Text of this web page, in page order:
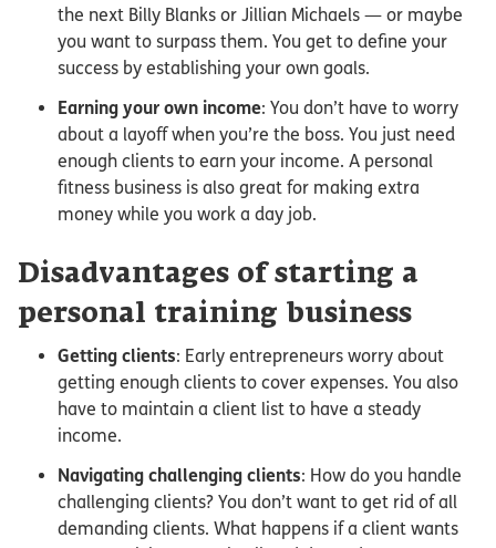
the next Billy Blanks or Jillian Michaels — or maybe
you want to surpass them. You get to define your
success by establishing your own goals.
Earning your own income: You don’t have to worry
about a layoff when you’re the boss. You just need
enough clients to earn your income. A personal
fitness business is also great for making extra
money while you work a day job.
Disadvantages of starting a
personal training business
Getting clients: Early entrepreneurs worry about
getting enough clients to cover expenses. You also
have to maintain a client list to have a steady
income.
Navigating challenging clients: How do you handle
challenging clients? You don’t want to get rid of all
demanding clients. What happens if a client wants